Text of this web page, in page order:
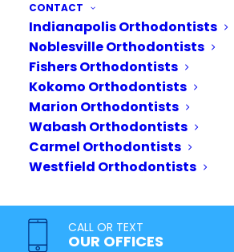
CONTACT
Indianapolis Orthodontists
Noblesville Orthodontists
Fishers Orthodontists
Kokomo Orthodontists
Marion Orthodontists
Wabash Orthodontists
Carmel Orthodontists
Westfield Orthodontists
CALL OR TEXT
OUR OFFICES
Because teeth are always
shifting, a retainer helps
maintain…